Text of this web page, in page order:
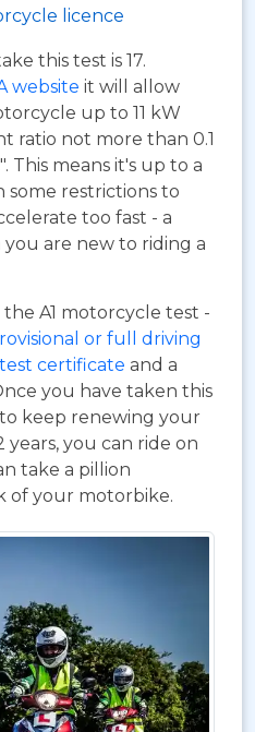
licence
this test is 17.
website it will allow
up to 11 kW
ratio not more than 0.1
This means it's up to a
some restrictions to
too fast - a
are new to riding a
A1 motorcycle test -
or full driving
certificate and a
you have taken this
keep renewing your
you can ride on
take a pillion
of your motorbike.